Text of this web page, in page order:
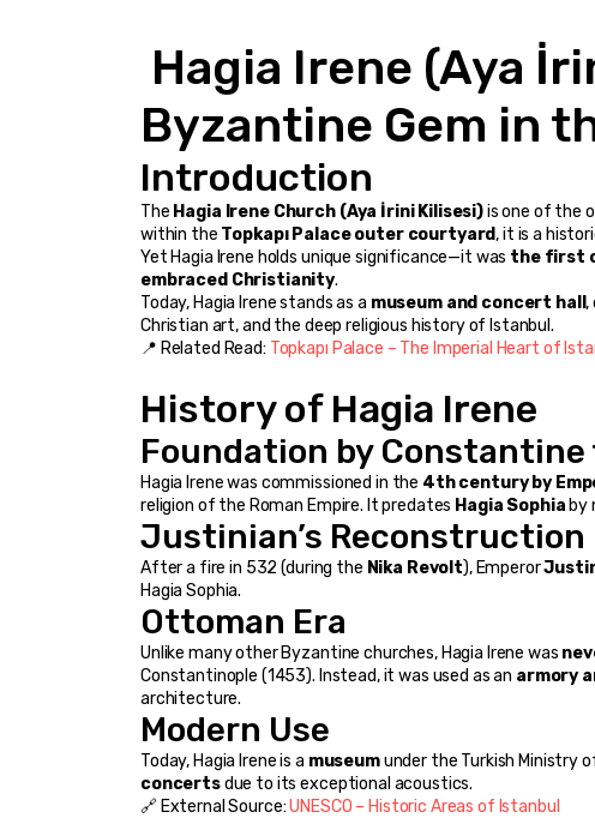
Byzantine Gem in
Introduction
The Hagia Irene Church (Aya İrini Kilisesi) is one of the
within the Topkapı Palace outer courtyard, it is a
Yet Hagia Irene holds unique significance—it was the first
embraced Christianity.
Today, Hagia Irene stands as a museum and concert hall ,
Christian art, and the deep religious history of Istanbul.
📍 Related Read: Topkapı Palace – The Imperial Heart of
History of Hagia Irene
Foundation by Constantine
Hagia Irene was commissioned in the 4th century by
religion of the Roman Empire. It predates Hagia Sophia by
Justinian’s Reconstruction
After a fire in 532 (during the Nika Revolt), Emperor
Hagia Sophia.
Ottoman Era
Unlike many other Byzantine churches, Hagia Irene was
Constantinople (1453). Instead, it was used as an armory
architecture.
Modern Use
Today, Hagia Irene is a museum under the Turkish Ministry
concerts due to its exceptional acoustics.
🔗 External Source: UNESCO – Historic Areas of Istanbul